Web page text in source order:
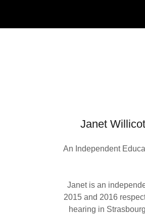
Janet
An Independent
Janet is an
2015 and 2016
hearing in